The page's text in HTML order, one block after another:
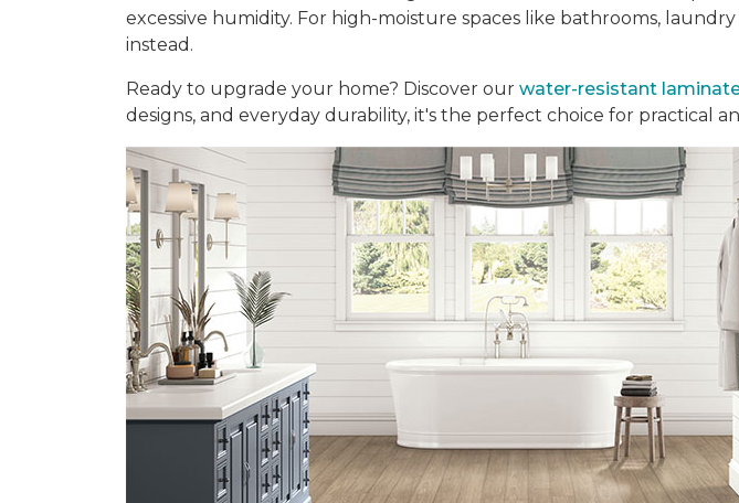
excessive humidity. For high-moisture spaces like bathrooms,
instead.
Ready to upgrade your home? Discover our water-resistant
designs, and everyday durability, it's the perfect choice for practical